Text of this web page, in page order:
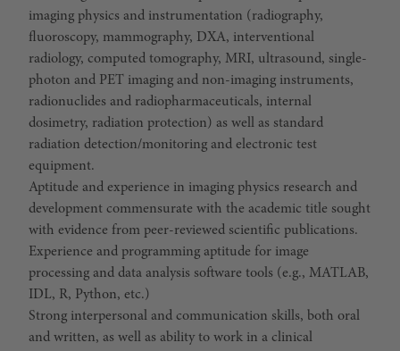
imaging physics and instrumentation (radiography,
fluoroscopy, mammography, DXA, interventional
radiology, computed tomography, MRI, ultrasound, single-
photon and PET imaging and non-imaging instruments,
radionuclides and radiopharmaceuticals, internal
dosimetry, radiation protection) as well as standard
radiation detection/monitoring and electronic test
equipment.
Aptitude and experience in imaging physics research and
development commensurate with the academic title sought
with evidence from peer-reviewed scientific publications.
Experience and programming aptitude for image
processing and data analysis software tools (e.g., MATLAB,
IDL, R, Python, etc.)
Strong interpersonal and communication skills, both oral
and written, as well as ability to work in a clinical